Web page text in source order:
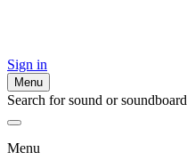
Sign in
Menu
Search for sound or soundboard
Menu